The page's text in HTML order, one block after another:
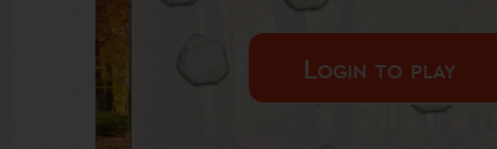
Login to play